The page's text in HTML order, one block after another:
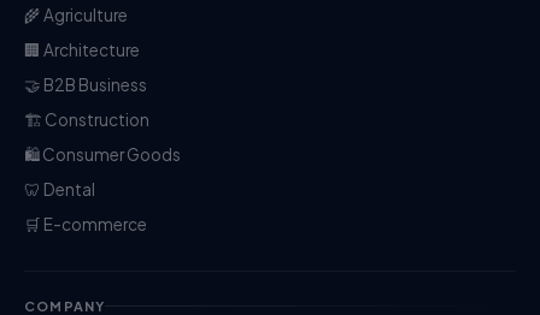
🌾 Agriculture
🏢 Architecture
🤝 B2B Business
🏗️ Construction
🛍️ Consumer Goods
🦷 Dental
🛒 E-commerce
COMPANY